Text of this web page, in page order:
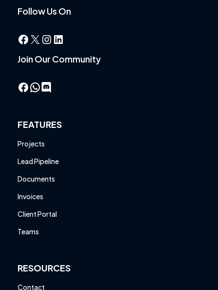
Follow Us On
Facebook
X Instagram
LinkedIn
Join Our Community
Facebook
WhatsApp
FEATURES
Projects
Lead Pipeline
Documents
Invoices
Client Portal
Teams
RESOURCES
Contact